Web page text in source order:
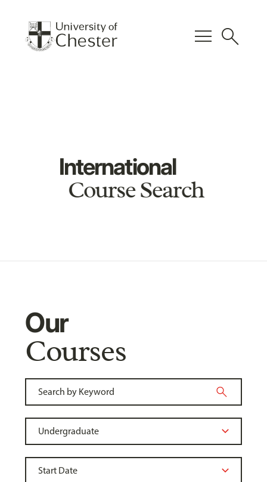
menu search
International
Course Search
Our
Courses